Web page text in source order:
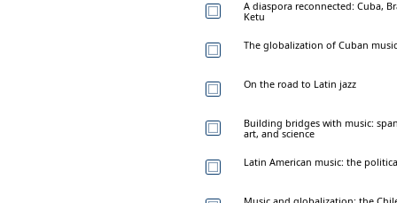
A diaspora reconnected: Cuba,
Ketu
The globalization of Cuban
On the road to Latin jazz
Building bridges with music:
art, and science
Latin American music: the